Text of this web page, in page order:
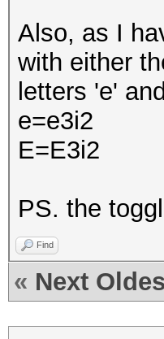
Also, as I
with either
letters 'e'
e=e3i2
E=E3i2
PS. the
Find
« Next